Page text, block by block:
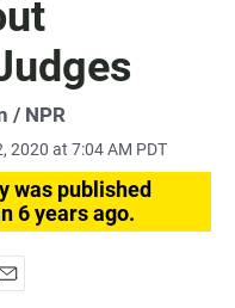
/ NPR
2020 at 7:04 AM PDT
was published
6 years ago.